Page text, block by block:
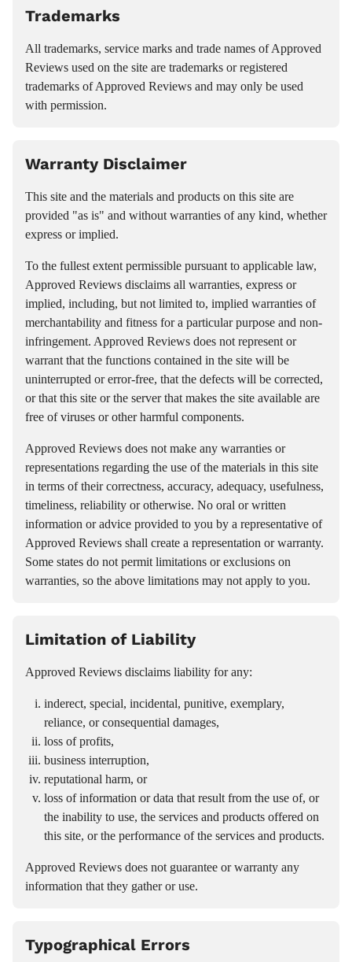
Trademarks
All trademarks, service marks and trade names of Approved
Reviews used on the site are trademarks or registered
trademarks of Approved Reviews and may only be used
with permission.
Warranty Disclaimer
This site and the materials and products on this site are
provided "as is" and without warranties of any kind, whether
express or implied.
To the fullest extent permissible pursuant to applicable law,
Approved Reviews disclaims all warranties, express or
implied, including, but not limited to, implied warranties of
merchantability and fitness for a particular purpose and non-
infringement. Approved Reviews does not represent or
warrant that the functions contained in the site will be
uninterrupted or error-free, that the defects will be corrected,
or that this site or the server that makes the site available are
free of viruses or other harmful components.
Approved Reviews does not make any warranties or
representations regarding the use of the materials in this site
in terms of their correctness, accuracy, adequacy, usefulness,
timeliness, reliability or otherwise. No oral or written
information or advice provided to you by a representative of
Approved Reviews shall create a representation or warranty.
Some states do not permit limitations or exclusions on
warranties, so the above limitations may not apply to you.
Limitation of Liability
Approved Reviews disclaims liability for any:
inderect, special, incidental, punitive, exemplary,
reliance, or consequential damages,
loss of profits,
business interruption,
reputational harm, or
loss of information or data that result from the use of, or
the inability to use, the services and products offered on
this site, or the performance of the services and products.
Approved Reviews does not guarantee or warranty any
information that they gather or use.
Typographical Errors